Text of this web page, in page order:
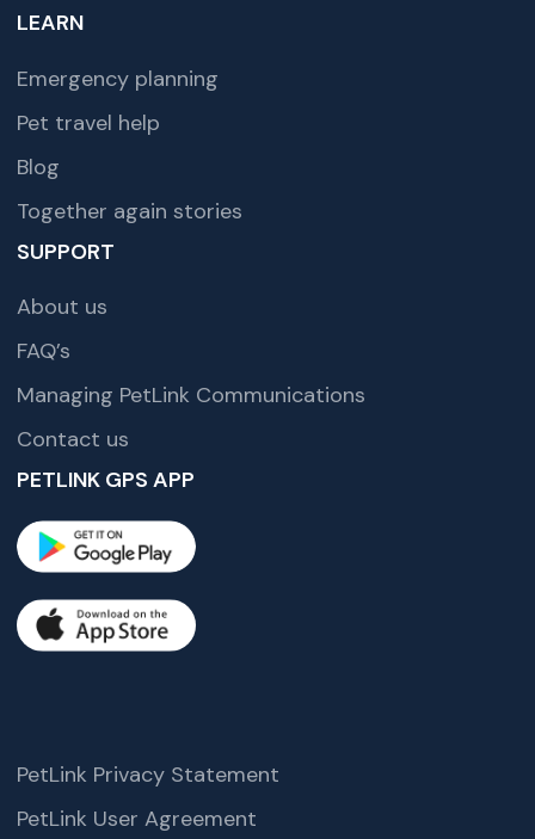
LEARN
Emergency planning
Pet travel help
Blog
Together again stories
SUPPORT
About us
FAQ’s
Managing PetLink Communications
Contact us
PETLINK GPS APP
PetLink Privacy Statement
PetLink User Agreement